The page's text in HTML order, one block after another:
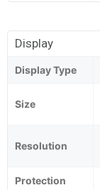
Display
Display Type
Size
Resolution
Protection